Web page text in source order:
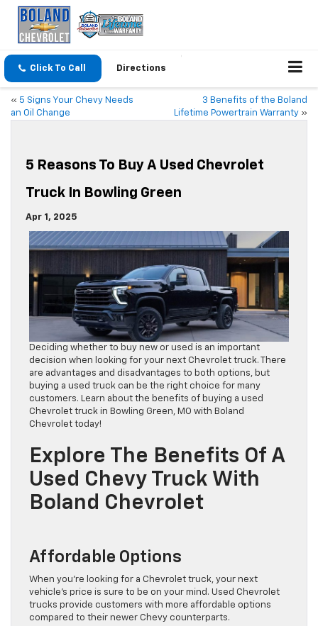
Click To Call Directions
« 5 Signs Your Chevy Needs
an Oil Change
3 Benefits of the Boland
Lifetime Powertrain Warranty »
5 Reasons To Buy A Used Chevrolet
Truck In Bowling Green
Apr 1, 2025
Deciding whether to buy new or used is an important
decision when looking for your next Chevrolet truck. There
are advantages and disadvantages to both options, but
buying a used truck can be the right choice for many
customers. Learn about the benefits of buying a used
Chevrolet truck in Bowling Green, MO with Boland
Chevrolet today!
Explore The Benefits Of A
Used Chevy Truck With
Boland Chevrolet
Affordable Options
When you’re looking for a Chevrolet truck, your next
vehicle’s price is sure to be on your mind. Used Chevrolet
trucks provide customers with more affordable options
compared to their newer Chevy counterparts.